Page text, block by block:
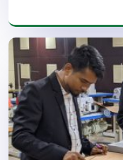
Read More